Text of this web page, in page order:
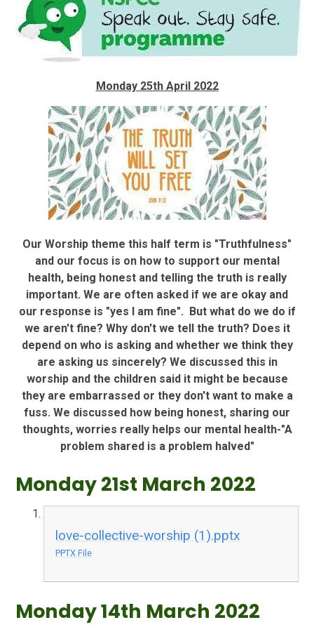
Monday 25th April 2022
Our Worship theme this half term is "Truthfulness"
and our focus is on how to support our mental
health, being honest and telling the truth is really
important. We are often asked if we are okay and
our response is "yes I am fine". But what do we do if
we aren't fine? Why don't we tell the truth? Does it
depend on who is asking and whether we think they
are asking us sincerely? We discussed this in
worship and the children said it might be because
they are embarrassed or they don't want to make a
fuss. We discussed how being honest, sharing our
thoughts, worries really helps our mental health-"A
problem shared is a problem halved"
Monday 21st March 2022
love-collective-worship (1).pptx
PPTX File
Monday 14th March 2022